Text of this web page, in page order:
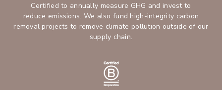
Certified to annually measure GHG and invest to
reduce emissions. We also fund high-integrity carbon
removal projects to remove climate pollution outside of our
supply chain.